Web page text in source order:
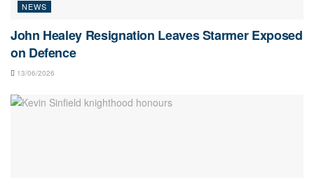
NEWS
John Healey Resignation Leaves Starmer Exposed
on Defence
13/06/2026